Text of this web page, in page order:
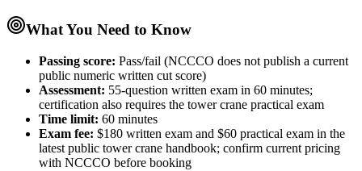
What You Need to Know
Passing score: Pass/fail (NCCCO does not publish a current
public numeric written cut score)
Assessment: 55-question written exam in 60 minutes;
certification also requires the tower crane practical exam
Time limit: 60 minutes
Exam fee: $180 written exam and $60 practical exam in the
latest public tower crane handbook; confirm current pricing
with NCCCO before booking